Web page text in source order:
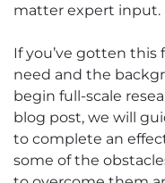
matter expert input.
If you’ve gotten this
need and the
begin full-scale
blog post, we will
to complete an
some of the